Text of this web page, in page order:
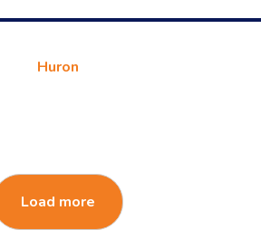
Huron
Load more